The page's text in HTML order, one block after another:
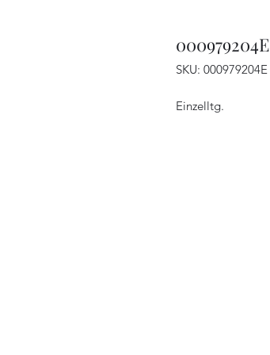
000979204E
SKU: 000979204E
Einzelltg.